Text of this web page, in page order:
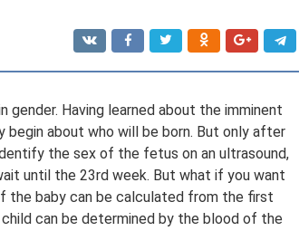
gender. Having learned about the imminent
about who will be born. But only after
the sex of the fetus on an ultrasound,
until the 23rd week. But what if you want
the baby can be calculated from the first
can be determined by the blood of the